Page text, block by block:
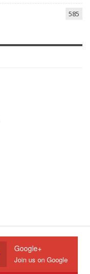
585
Google+
Join us on Google